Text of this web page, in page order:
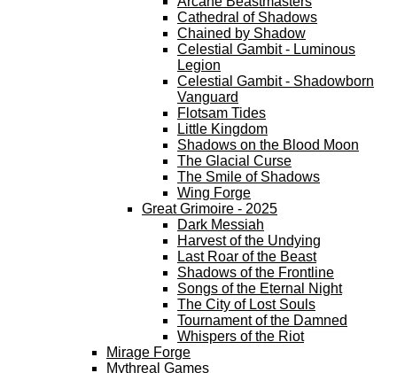
Cathedral of Shadows
Chained by Shadow
Celestial Gambit - Luminous
Legion
Celestial Gambit - Shadowborn
Vanguard
Flotsam Tides
Little Kingdom
Shadows on the Blood Moon
The Glacial Curse
The Smile of Shadows
Wing Forge
Great Grimoire - 2025
Dark Messiah
Harvest of the Undying
Last Roar of the Beast
Shadows of the Frontline
Songs of the Eternal Night
The City of Lost Souls
Tournament of the Damned
Whispers of the Riot
Mirage Forge
Mythreal Games